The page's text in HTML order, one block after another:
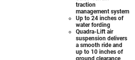
traction
management system
Up to 24 inches of
water fording
Quadra-Lift air
suspension delivers
a smooth ride and
up to 10 inches of